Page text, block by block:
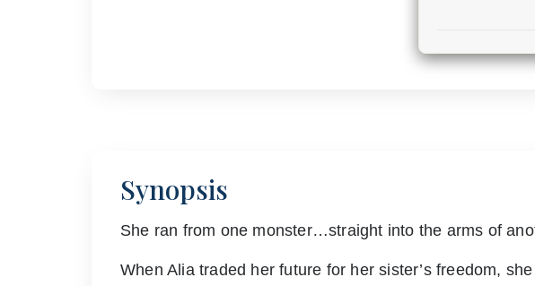
Synopsis
She ran from one monster…straight into the arms of
When Alia traded her future for her sister’s freedom,